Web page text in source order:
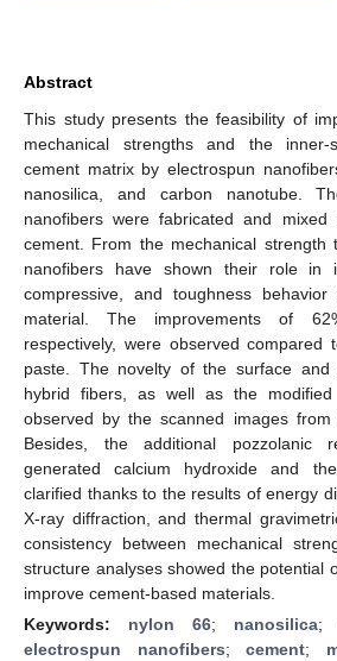
Abstract
This study presents the feasibility of
mechanical strengths and the inner-
cement matrix by electrospun
nanosilica, and carbon nanotube.
nanofibers were fabricated and mixed
cement. From the mechanical strength
nanofibers have shown their role in
compressive, and toughness
material. The improvements of
respectively, were observed
paste. The novelty of the surface
hybrid fibers, as well as the
observed by the scanned images from
Besides, the additional pozzolanic
generated calcium hydroxide and
clarified thanks to the results of energy
X-ray diffraction, and thermal
consistency between mechanical
structure analyses showed the potential
improve cement-based materials.
Keywords: nylon 66; nanosilica;
electrospun nanofibers; cement;